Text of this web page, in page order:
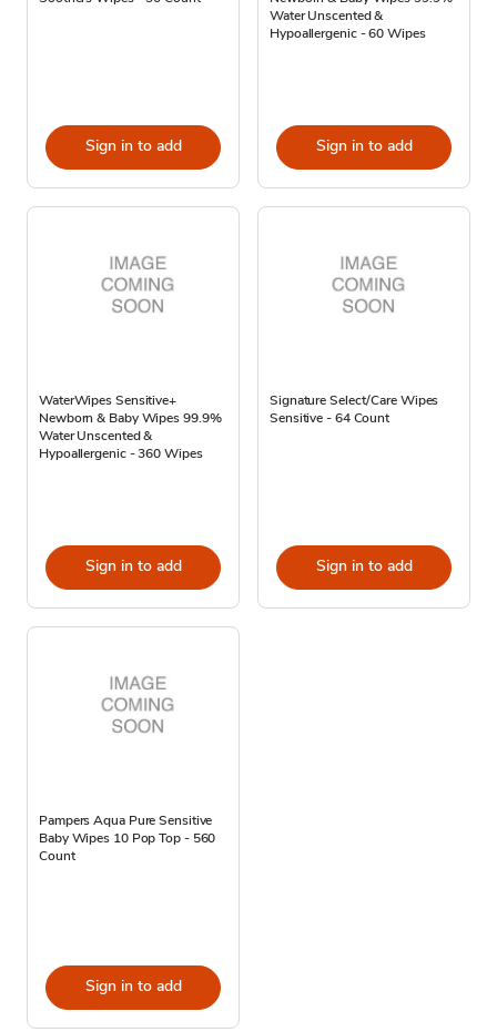
Sign in to add
Water Unscented &
Hypoallergenic - 60 Wipes
Sign in to add
WaterWipes Sensitive+
Newborn & Baby Wipes 99.9%
Water Unscented &
Hypoallergenic - 360 Wipes
Sign in to add
Signature Select/Care Wipes
Sensitive - 64 Count
Sign in to add
Pampers Aqua Pure Sensitive
Baby Wipes 10 Pop Top - 560
Count
Sign in to add